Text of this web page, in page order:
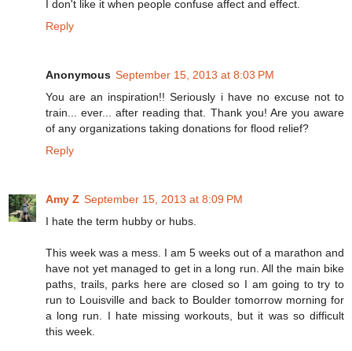
I don't like it when people confuse affect and effect.
Reply
Anonymous September 15, 2013 at 8:03 PM
You are an inspiration!! Seriously i have no excuse not to
train... ever... after reading that. Thank you! Are you aware
of any organizations taking donations for flood relief?
Reply
Amy Z September 15, 2013 at 8:09 PM
I hate the term hubby or hubs.
This week was a mess. I am 5 weeks out of a marathon and
have not yet managed to get in a long run. All the main bike
paths, trails, parks here are closed so I am going to try to
run to Louisville and back to Boulder tomorrow morning for
a long run. I hate missing workouts, but it was so difficult
this week.